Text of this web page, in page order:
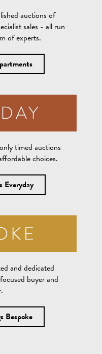
auctions of
sales - all run
of experts.
timed auctions
choices.
Everyday
and dedicated
buyer and
Bespoke